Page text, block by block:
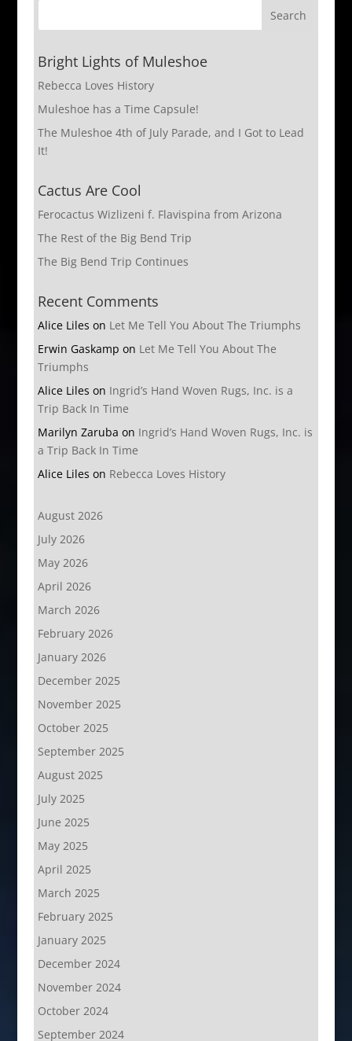
Bright Lights of Muleshoe
Rebecca Loves History
Muleshoe has a Time Capsule!
The Muleshoe 4th of July Parade, and I Got to Lead
It!
Cactus Are Cool
Ferocactus Wizlizeni f. Flavispina from Arizona
The Rest of the Big Bend Trip
The Big Bend Trip Continues
Recent Comments
Alice Liles on Let Me Tell You About The Triumphs
Erwin Gaskamp on Let Me Tell You About The
Triumphs
Alice Liles on Ingrid’s Hand Woven Rugs, Inc. is a
Trip Back In Time
Marilyn Zaruba on Ingrid’s Hand Woven Rugs, Inc. is
a Trip Back In Time
Alice Liles on Rebecca Loves History
August 2026
July 2026
May 2026
April 2026
March 2026
February 2026
January 2026
December 2025
November 2025
October 2025
September 2025
August 2025
July 2025
June 2025
May 2025
April 2025
March 2025
February 2025
January 2025
December 2024
November 2024
October 2024
September 2024